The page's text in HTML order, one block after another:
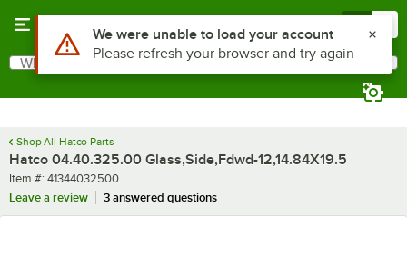
Search
What are you looking for?
Shop All Hatco Parts
Hatco 04.40.325.00 Glass,Side,Fdwd-12,14.84X19.5
Item number
Item #: 41344032500
Leave a review
3 answered questions